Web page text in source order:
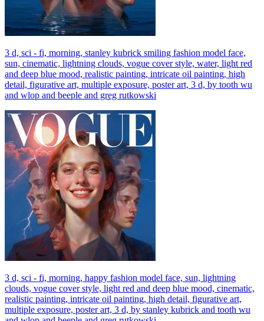
3 d, sci - fi, morning, stanley kubrick smiling fashion model face,
sun, cinematic, lightning clouds, vogue cover style, water, light red
and deep blue mood, realistic painting, intricate oil painting, high
detail, figurative art, multiple exposure, poster art, 3 d, by tooth wu
and wlop and beeple and greg rutkowski
3 d, sci - fi, morning, happy fashion model face, sun, lightning
clouds, vogue cover style, light red and deep blue mood, cinematic,
realistic painting, intricate oil painting, high detail, figurative art,
multiple exposure, poster art, 3 d, by stanley kubrick and tooth wu